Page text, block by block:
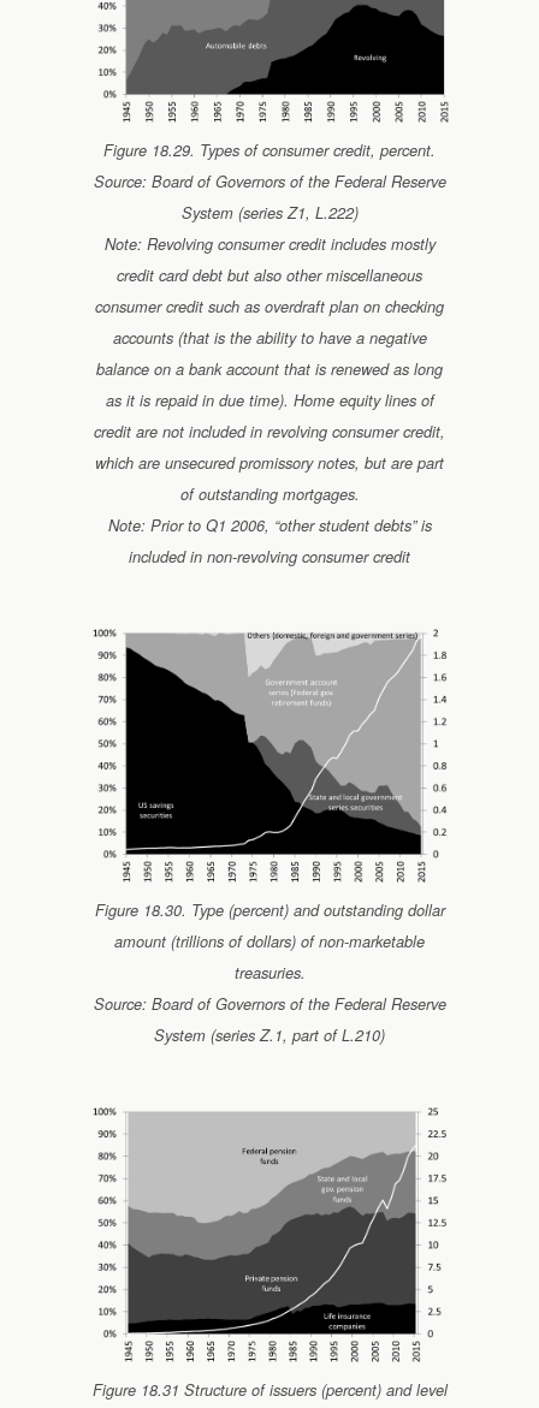
Figure 18.29. Types of consumer credit, percent.
Source: Board of Governors of the Federal Reserve
System (series Z1, L.222)
Note: Revolving consumer credit includes mostly
credit card debt but also other miscellaneous
consumer credit such as overdraft plan on checking
accounts (that is the ability to have a negative
balance on a bank account that is renewed as long
as it is repaid in due time). Home equity lines of
credit are not included in revolving consumer credit,
which are unsecured promissory notes, but are part
of outstanding mortgages.
Note: Prior to Q1 2006, “other student debts” is
included in non-revolving consumer credit
Figure 18.30. Type (percent) and outstanding dollar
amount (trillions of dollars) of non-marketable
treasuries.
Source: Board of Governors of the Federal Reserve
System (series Z.1, part of L.210)
Figure 18.31 Structure of issuers (percent) and level